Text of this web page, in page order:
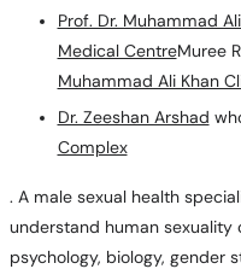
Prof. Dr. Muhammad
Medical CentreMuree
Muhammad Ali Khan
Dr. Zeeshan Arshad
Complex
. A male sexual health
understand human sexuality
psychology, biology, gender